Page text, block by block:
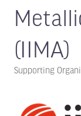
(IIMA)
Supporting